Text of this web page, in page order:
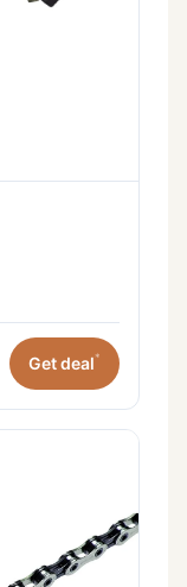
Get deal*